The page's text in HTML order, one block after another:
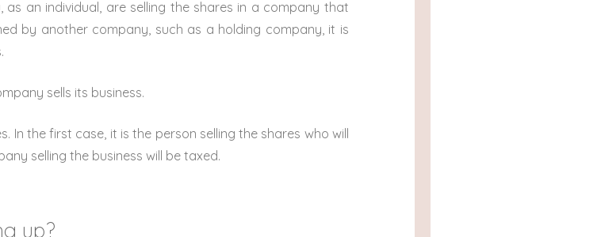
an individual, are selling the shares in a company that
by another company, such as a holding company, it is
sells its business.
In the first case, it is the person selling the shares who will
selling the business will be taxed.
up?